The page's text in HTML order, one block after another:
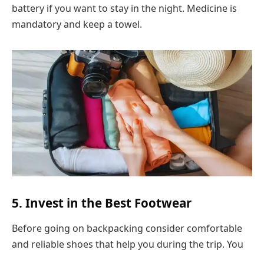
battery if you want to stay in the night. Medicine is
mandatory and keep a towel.
5. Invest in the Best Footwear
Before going on backpacking consider comfortable
and reliable shoes that help you during the trip. You